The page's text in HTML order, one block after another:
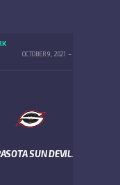
OCTOBER 9, 2021
SUN DEVILS